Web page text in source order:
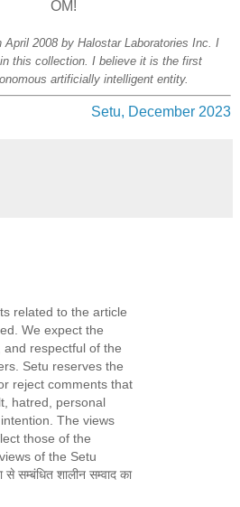
OM!
April 2008 by Halostar Laboratories Inc. I
in this collection. I believe it is the first
artificially intelligent entity.
Setu, December 2023
related to the article
We expect the
respectful of the
Setu reserves the
reject comments that
hatred, personal
The views
those of the
of the Setu
सम्बंधित शालीन सम्वाद का